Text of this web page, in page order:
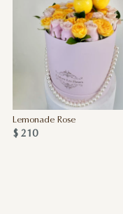
Lemonade Rose
$ 210